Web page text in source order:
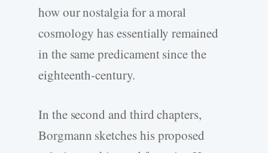
how our nostalgia for a moral
cosmology has essentially remained
in the same predicament since the
eighteenth-century.
In the second and third chapters,
Borgmann sketches his proposed